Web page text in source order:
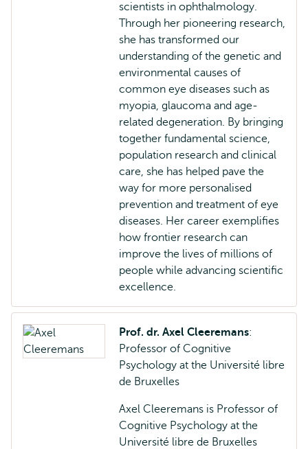
scientists in ophthalmology.
Through her pioneering research,
she has transformed our
understanding of the genetic and
environmental causes of
common eye diseases such as
myopia, glaucoma and age-
related degeneration. By bringing
together fundamental science,
population research and clinical
care, she has helped pave the
way for more personalised
prevention and treatment of eye
diseases. Her career exemplifies
how frontier research can
improve the lives of millions of
people while advancing scientific
excellence.
Prof. dr. Axel Cleeremans:
Professor of Cognitive
Psychology at the Université libre
de Bruxelles
Axel Cleeremans is Professor of
Cognitive Psychology at the
Université libre de Bruxelles